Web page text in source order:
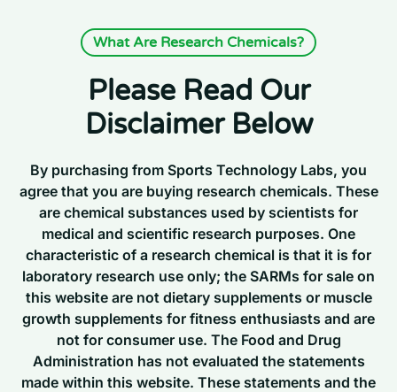
What Are Research Chemicals?
Please Read Our
Disclaimer Below
By purchasing from Sports Technology Labs, you
agree that you are buying research chemicals. These
are chemical substances used by scientists for
medical and scientific research purposes. One
characteristic of a research chemical is that it is for
laboratory research use only; the SARMs for sale on
this website are not dietary supplements or muscle
growth supplements for fitness enthusiasts and are
not for consumer use. The Food and Drug
Administration has not evaluated the statements
made within this website. These statements and the